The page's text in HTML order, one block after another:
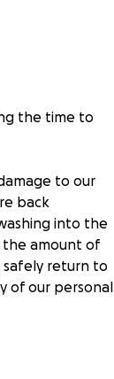
the time to
to our
back
into the
the amount of
safely return to
of our personal